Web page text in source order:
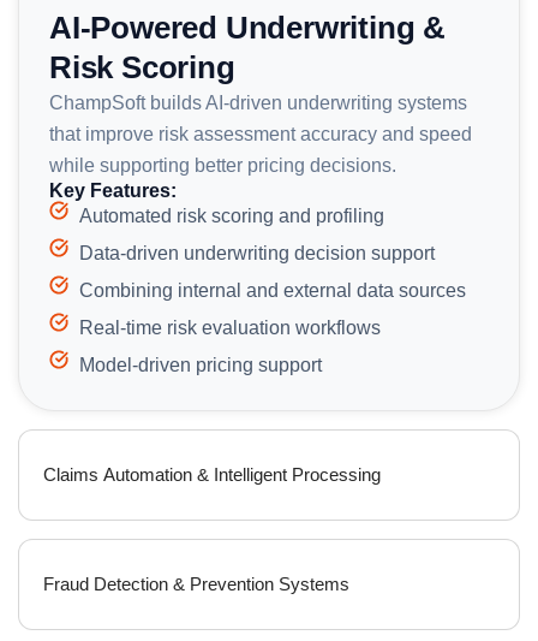
Claims Automation & Intelligent Processing
Fraud Detection & Prevention Systems
AI-Powered Underwriting &
Risk Scoring
ChampSoft builds AI-driven underwriting systems
that improve risk assessment accuracy and speed
while supporting better pricing decisions.
Key Features:
Automated risk scoring and profiling
Data-driven underwriting decision support
Combining internal and external data sources
Real-time risk evaluation workflows
Model-driven pricing support